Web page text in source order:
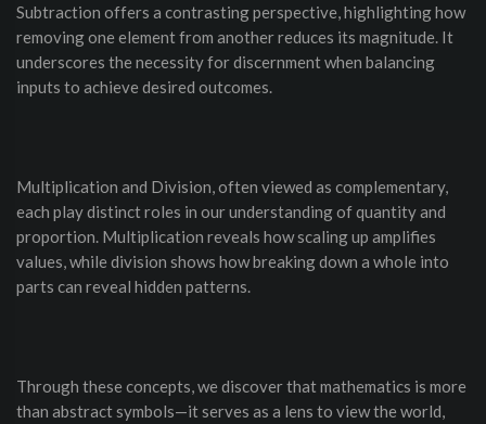
Subtraction offers a contrasting perspective, highlighting how
removing one element from another reduces its magnitude. It
underscores the necessity for discernment when balancing
inputs to achieve desired outcomes.
Multiplication and Division, often viewed as complementary,
each play distinct roles in our understanding of quantity and
proportion. Multiplication reveals how scaling up amplifies
values, while division shows how breaking down a whole into
parts can reveal hidden patterns.
Through these concepts, we discover that mathematics is more
than abstract symbols—it serves as a lens to view the world,